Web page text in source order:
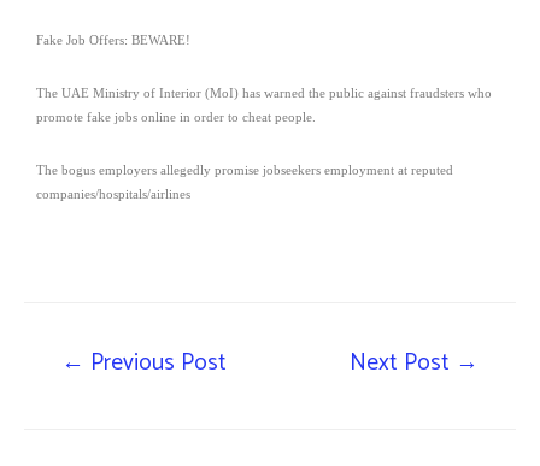
Fake Job Offers: BEWARE!
The UAE Ministry of Interior (MoI) has warned the public against fraudsters who
promote fake jobs online in order to cheat people.
The bogus employers allegedly promise jobseekers employment at reputed
companies/hospitals/airlines
← Previous Post Next Post →